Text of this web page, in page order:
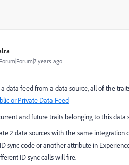
Forum|Forum|7 years ago
data feed from a data source, all of the
or Private Data Feed
and future traits belonging to this
2 data sources with the same
sync code or another attribute in
ID sync calls will fire.